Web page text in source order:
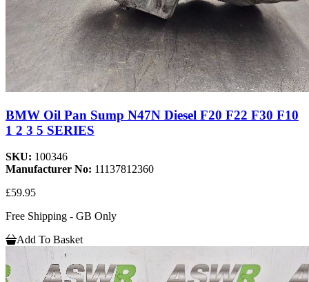
BMW Oil Pan Sump N47N Diesel F20 F22 F30 F10
1 2 3 5 SERIES
SKU: 100346
Manufacturer No: 11137812360
£59.95
Free Shipping - GB Only
Add To Basket